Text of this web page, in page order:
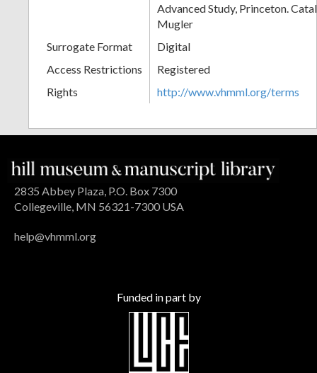
Advanced Study, Princeton.
Mugler
Surrogate Format
Digital
Access Restrictions
Registered
Rights
http://www.vhmml.org/terms
2835 Abbey Plaza, P.O. Box 7300
Collegeville, MN 56321-7300 USA
help@vhmml.org
Funded in part by